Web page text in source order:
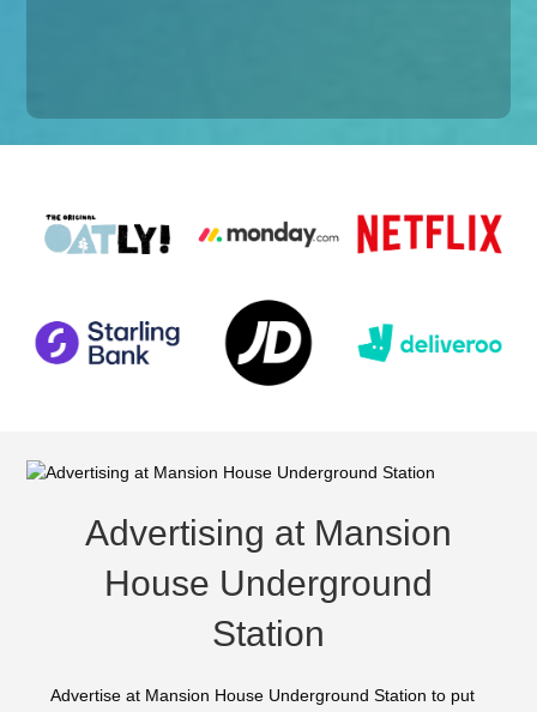
Advertising at Mansion
House Underground
Station
Advertise at Mansion House Underground Station to put